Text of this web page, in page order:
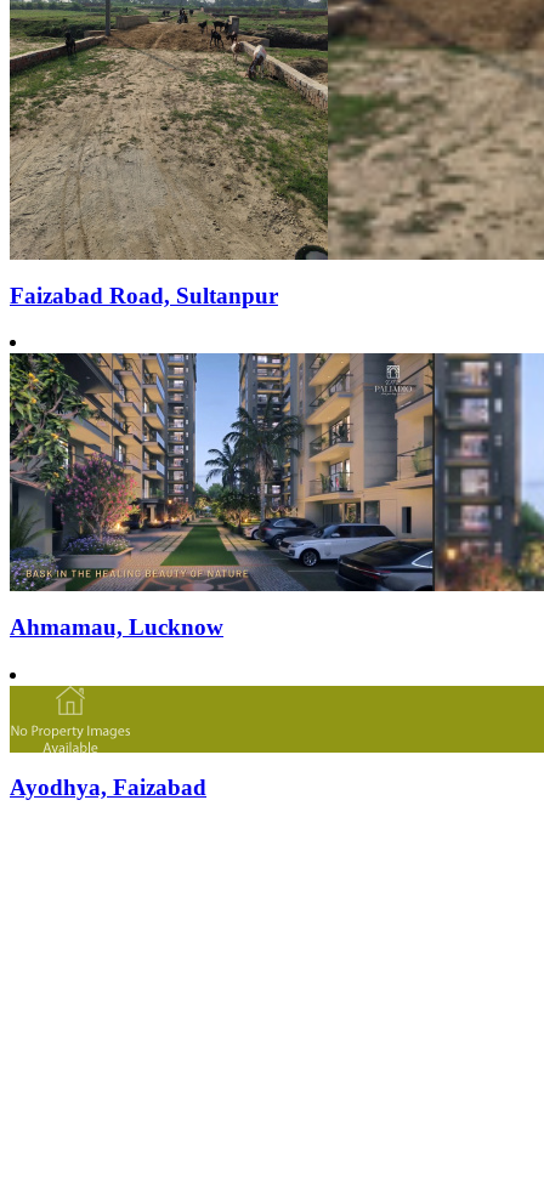
Faizabad Road, Sultanpur
Ahmamau, Lucknow
Ayodhya, Faizabad